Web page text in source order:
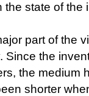
the state of the
part of the
Since the
the medium
shorter